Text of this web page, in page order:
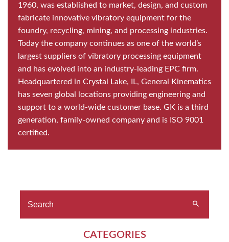
1960, was established to market, design, and custom
fabricate innovative vibratory equipment for the
foundry, recycling, mining, and processing industries.
Today the company continues as one of the world’s
largest suppliers of vibratory processing equipment
and has evolved into an industry-leading EPC firm.
Headquartered in Crystal Lake, IL, General Kinematics
has seven global locations providing engineering and
support to a world-wide customer base. GK is a third
generation, family-owned company and is ISO 9001
certified.
CATEGORIES